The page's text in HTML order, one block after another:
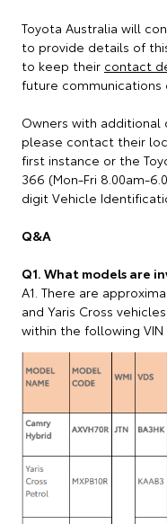
Toyota Australia will
to provide details of
to keep their contact
future communications
Owners with additional
please contact their
first instance or the
366 (Mon-Fri 8.00am-
digit Vehicle
Q&A
Q1. What models are
A1. There are
and Yaris Cross
within the following VIN